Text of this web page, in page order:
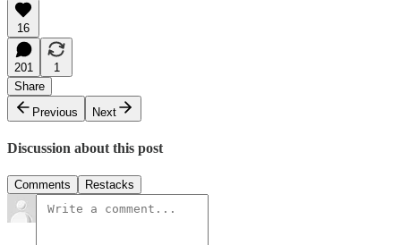
16
201
1
Share
Previous
Next
Discussion about this post
Comments Restacks